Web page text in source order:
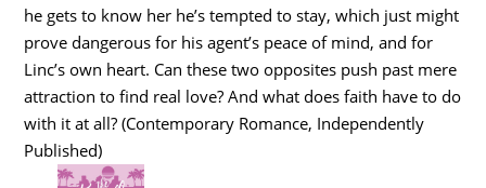
he gets to know her he’s tempted to stay, which just might
prove dangerous for his agent’s peace of mind, and for
Linc’s own heart. Can these two opposites push past mere
attraction to find real love? And what does faith have to do
with it at all? (Contemporary Romance, Independently
Published)